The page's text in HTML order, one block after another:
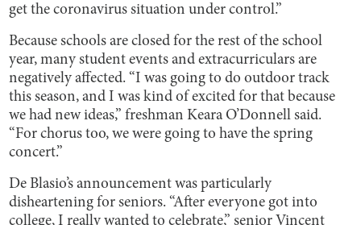
get the coronavirus situation under control.”
Because schools are closed for the rest of the school
year, many student events and extracurriculars are
negatively affected. “I was going to do outdoor track
this season, and I was kind of excited for that because
we had new ideas,” freshman Keara O’Donnell said.
“For chorus too, we were going to have the spring
concert.”
De Blasio’s announcement was particularly
disheartening for seniors. “After everyone got into
college, I really wanted to celebrate,” senior Vincent